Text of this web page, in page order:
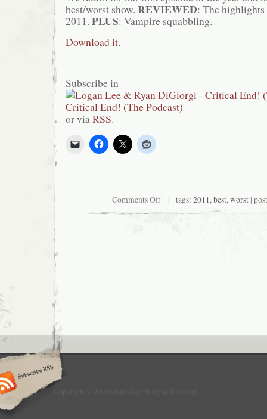
best/worst show. REVIEWED: The
2011. PLUS: Vampire squabbling.
Download it.
Subscribe in
or via RSS.
Comments Offon
End!
| tags: 2011,best,worst |